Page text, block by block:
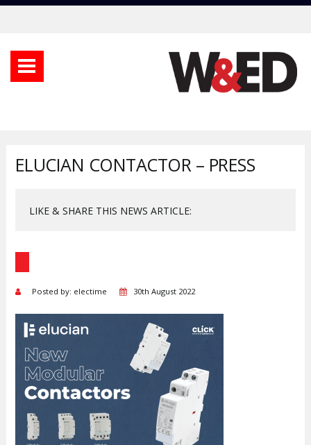
ELUCIAN CONTACTOR – PRESS
LIKE & SHARE THIS NEWS ARTICLE:
Posted by: electime 30th August 2022